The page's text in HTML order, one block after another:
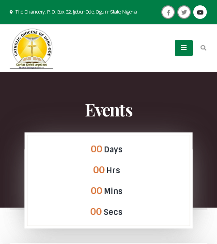
The Chancery. P. O. Box 32, Ijebu-Ode, Ogun-State, Nigeria
Events
00 Days
00 Hrs
00 Mins
00 Secs